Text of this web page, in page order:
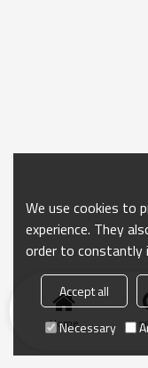
Home
We use cookies to
experience. They
order to constantly
Accept all
Necessary